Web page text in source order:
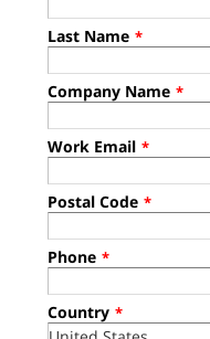
Last Name *
Company Name *
Work Email *
Postal Code *
Phone *
Country *